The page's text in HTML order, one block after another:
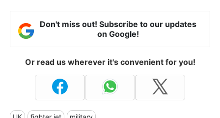
Don't miss out! Subscribe to our updates
on Google!
Or read us wherever it's convenient for you!